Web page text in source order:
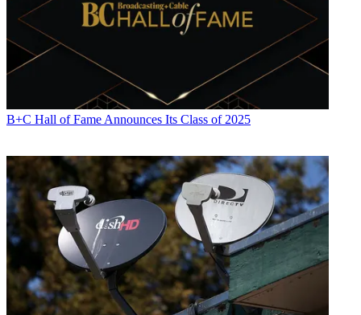
B+C Hall of Fame Announces Its Class of 2025